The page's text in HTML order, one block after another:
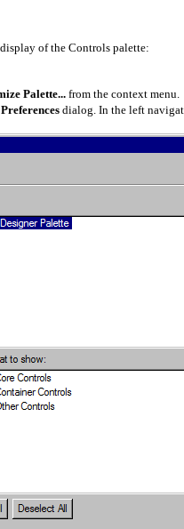
of the Controls palette:
Palette...from the context menu.
Preferences dialog. In the left